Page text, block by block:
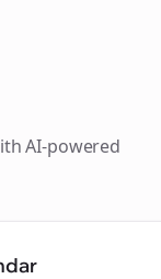
AI-powered